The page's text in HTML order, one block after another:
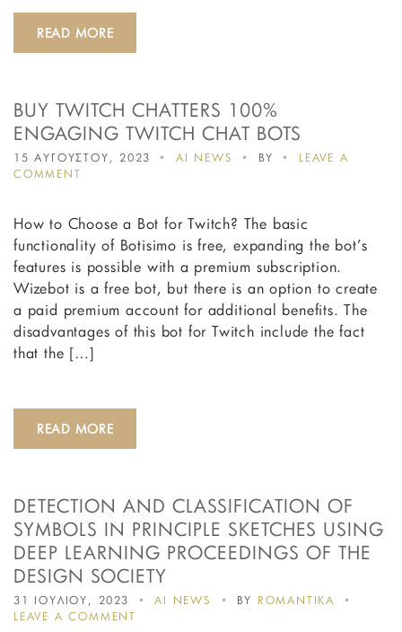
READ MORE
BUY TWITCH CHATTERS 100%
ENGAGING TWITCH CHAT BOTS
15 ΑΥΓΟΥΣΤΟΥ, 2023 AI NEWS BY
LEAVE A
COMMENT
CHATTERS
100%
ENGAGING
TWITCH
CHAT
BOTS
How to Choose a Bot for Twitch? The basic
functionality of Botisimo is free, expanding the bot’s
features is possible with a premium subscription.
Wizebot is a free bot, but there is an option to create
a paid premium account for additional benefits. The
disadvantages of this bot for Twitch include the fact
that the […]
READ MORE
DETECTION AND CLASSIFICATION OF
SYMBOLS IN PRINCIPLE SKETCHES USING
DEEP LEARNING PROCEEDINGS OF THE
DESIGN SOCIETY
31 ΙΟΥΛΙΟΥ, 2023 AI NEWS BY ROMANTIKA
LEAVE A COMMENT